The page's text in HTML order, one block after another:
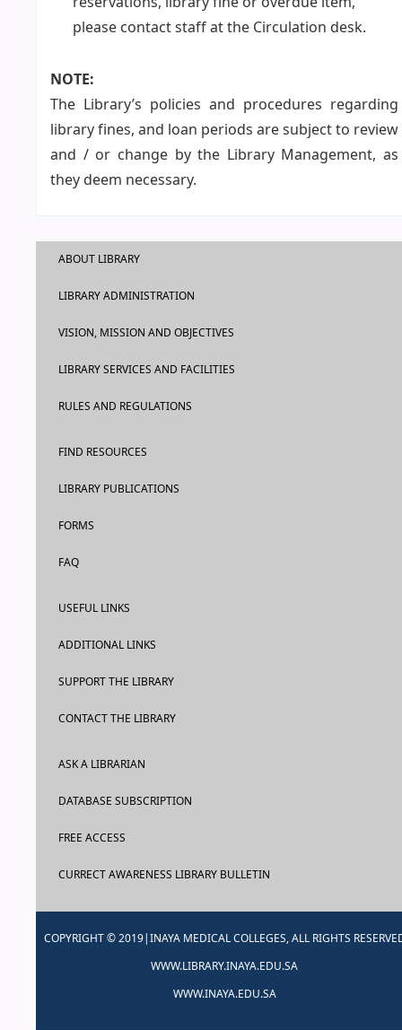
please contact staff at the Circulation desk.
NOTE:
The Library’s policies and procedures regarding
library fines, and loan periods are subject to review
and / or change by the Library Management, as
they deem necessary.
ABOUT LIBRARY
LIBRARY ADMINISTRATION
VISION, MISSION AND OBJECTIVES
LIBRARY SERVICES AND FACILITIES
RULES AND REGULATIONS
FIND RESOURCES
LIBRARY PUBLICATIONS
FORMS
FAQ
USEFUL LINKS
ADDITIONAL LINKS
SUPPORT THE LIBRARY
CONTACT THE LIBRARY
ASK A LIBRARIAN
DATABASE SUBSCRIPTION
FREE ACCESS
CURRECT AWARENESS LIBRARY BULLETIN
COPYRIGHT © 2019|INAYA MEDICAL COLLEGES, ALL RIGHTS
WWW.LIBRARY.INAYA.EDU.SA
WWW.INAYA.EDU.SA